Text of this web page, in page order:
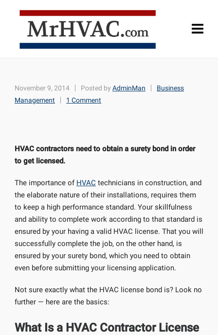
November 9, 2014 Posted by AdminMan
Business
Management
1 Comment
HVAC contractors need to obtain a surety bond in order
to get licensed.
The importance of HVAC technicians in construction, and
the elaborate nature of their installations, requires them
to keep a high performance standard. Your skillfulness
and ability to complete work according to that standard is
ensured by your having a valid HVAC license. That you will
successfully complete the job, on the other hand, is
ensured by your surety bond, which you need to obtain
even before submitting your licensing application.
Not sure exactly what the HVAC license bond is? Look no
further — here are the basics:
What Is a HVAC Contractor License